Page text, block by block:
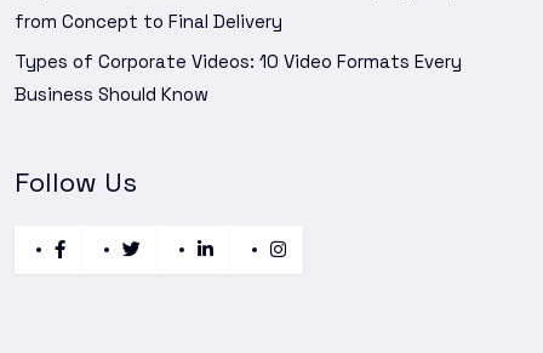
from Concept to Final Delivery
Types of Corporate Videos: 10 Video Formats Every
Business Should Know
Follow Us